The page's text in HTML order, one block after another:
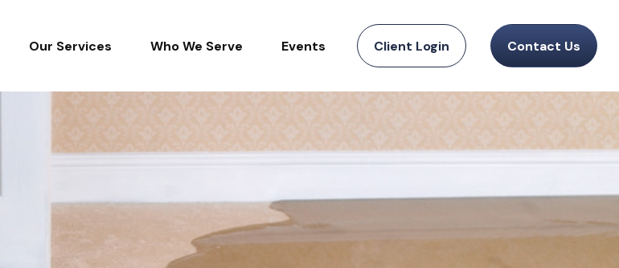
Our Services Who We Serve Events Client Login Contact Us